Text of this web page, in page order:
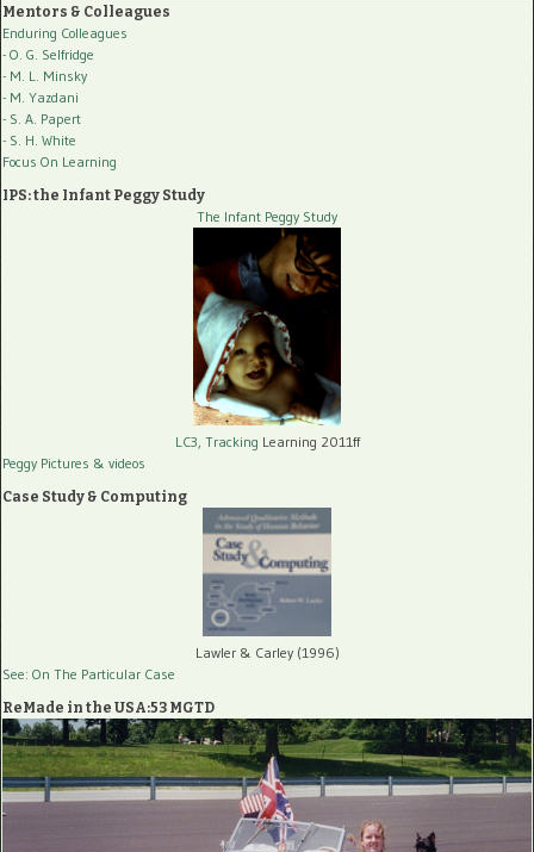
Mentors & Colleagues
Enduring Colleagues
- O. G. Selfridge
- M. L. Minsky
- M. Yazdani
- S. A. Papert
- S. H. White
Focus On Learning
IPS: the Infant Peggy Study
The Infant Peggy Study
LC3, Tracking Learning 2011ff
Peggy Pictures & videos
Case Study & Computing
Lawler & Carley (1996)
See: On The Particular Case
ReMade in the USA:53 MGTD